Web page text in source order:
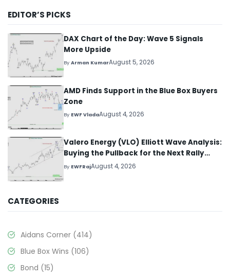
EDITOR’S PICKS
DAX Chart of the Day: Wave 5 Signals
More Upside
ByArman KumarAugust 5, 2026
AMD Finds Support in the Blue Box Buyers
Zone
By EWF VladaAugust 4, 2026
Valero Energy (VLO) Elliott Wave Analysis:
Buying the Pullback for the Next Rally
Above $330+
By EWFRajAugust 4, 2026
CATEGORIES
Aidans Corner (414)
Blue Box Wins (106)
Bond (15)